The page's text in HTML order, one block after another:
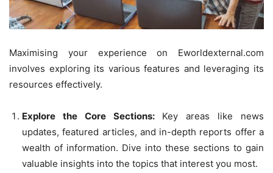
Maximising your experience on Eworldexternal.com
involves exploring its various features and leveraging its
resources effectively.
Explore the Core Sections: Key areas like news
updates, featured articles, and in-depth reports offer a
wealth of information. Dive into these sections to gain
valuable insights into the topics that interest you most.